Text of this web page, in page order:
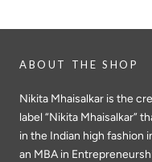
ABOUT THE SHOP
Nikita Mhaisalkar is the
label “Nikita Mhaisalkar”
in the Indian high fashion
an MBA in